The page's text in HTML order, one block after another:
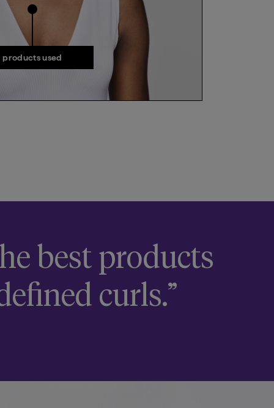
products used
products used
best products
curls.”